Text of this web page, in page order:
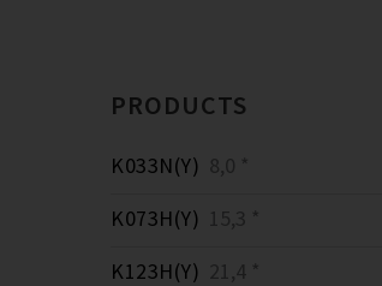
PRODUCTS
K033N(Y) 8,0 *
K073H(Y) 15,3 *
K123H(Y) 21,4 *